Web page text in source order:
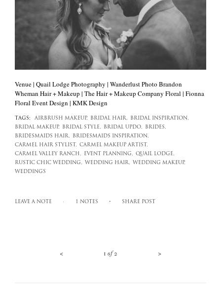
Venue | Quail Lodge Photography | Wanderlust Photo Brandon
Wheman Hair + Makeup | The Hair + Makeup Company Floral | Fionna
Floral Event Design | KMK Design
TAGS: AIRBRUSH MAKEUP, BRIDAL HAIR,
BRIDAL INSPIRATION,
BRIDAL MAKEUP,
BRIDAL STYLE, BRIDAL UPDO,
BRIDES,
BRIDESMAIDS HAIR,
BRIDESMAIDS INSPIRATION,
CARMEL HAIR STYLIST, CARMEL MAKEUP ARTIST,
CARMEL VALLEY RANCH,
EVENT PLANNING, QUAIL LODGE,
RUSTIC CHIC WEDDING,
WEDDING HAIR,
WEDDING MAKEUP,
WEDDINGS
LEAVE A NOTE 1 NOTES SHARE POST
< 1 of 2 >